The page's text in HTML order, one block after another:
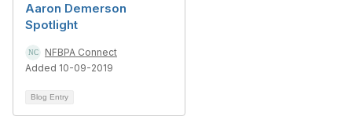
Aaron Demerson
Spotlight
NFBPA Connect
Added 10-09-2019
Blog Entry